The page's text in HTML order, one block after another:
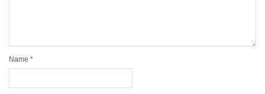
Name *